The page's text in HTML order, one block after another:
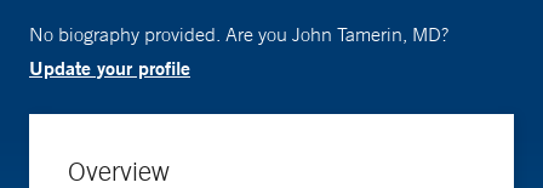
No biography provided. Are you John Tamerin, MD?
Update your profile
Overview